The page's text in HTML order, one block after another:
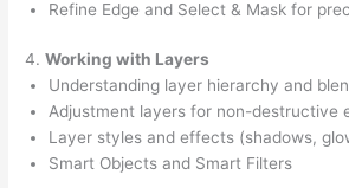
Refine Edge and Select & Mask for
4.Working with Layers
Understanding layer hierarchy and
Adjustment layers for non-destructive
Layer styles and effects (shadows,
Smart Objects and Smart Filters